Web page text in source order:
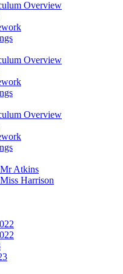
Overview
Overview
Overview
Atkins
Harrison